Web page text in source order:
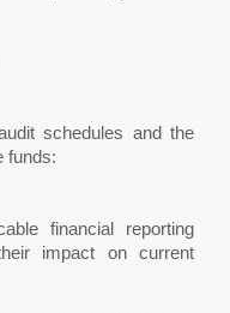
schedules and the
funds:
financial reporting
impact on current